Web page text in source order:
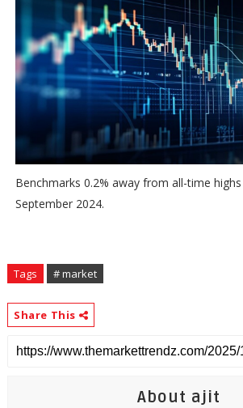
Benchmarks 0.2% away from all-time
September 2024.
Tags # market
Share This
About ajit